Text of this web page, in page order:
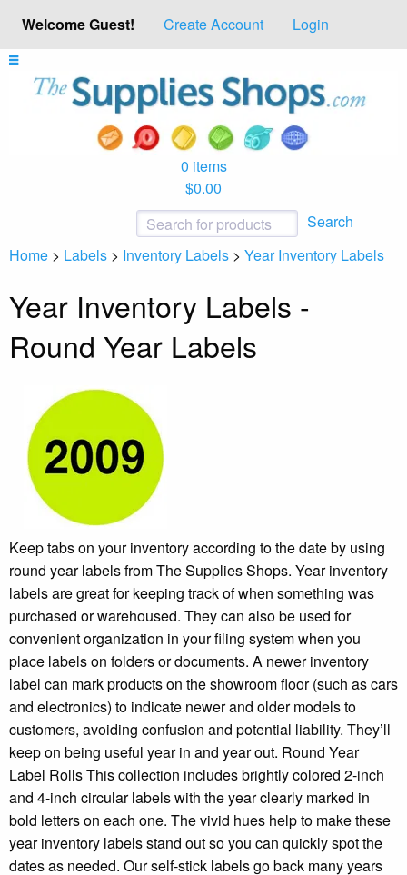
Welcome Guest! Create Account Login
0 items
$0.00
Search
Home > Labels > Inventory Labels > Year Inventory Labels
Year Inventory Labels -
Round Year Labels
Keep tabs on your inventory according to the date by using
round year labels from The Supplies Shops. Year inventory
labels are great for keeping track of when something was
purchased or warehoused. They can also be used for
convenient organization in your filing system when you
place labels on folders or documents. A newer inventory
label can mark products on the showroom floor (such as cars
and electronics) to indicate newer and older models to
customers, avoiding confusion and potential liability. They’ll
keep on being useful year in and year out. Round Year
Label Rolls This collection includes brightly colored 2-inch
and 4-inch circular labels with the year clearly marked in
bold letters on each one. The vivid hues help to make these
year inventory labels stand out so you can quickly spot the
dates as needed. Our self-stick labels go back many years